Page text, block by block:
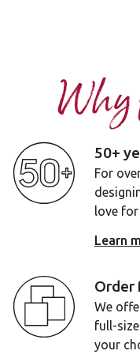
Why
50+
For
love
Learn
Order
We
full-
your